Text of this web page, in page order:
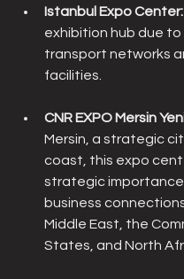
Istanbul Expo Center:
exhibition hub due
transport networks
facilities.
CNR EXPO Mersin
Mersin, a strategic
coast, this expo
strategic
business
Middle East, the
States, and North